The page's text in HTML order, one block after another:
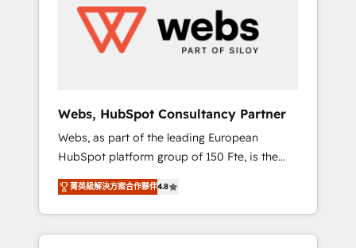
HubSpot for the first time 🔧 Designing and
optimising your HubSpot set-up for better
results 🌐 Website design and build using
using HubSpot Why us? - SIX HubSpot
Accreditations - awarded by HubSpot after a
rigorous process for CRM, Solutions
Architecture, Onboarding , Data Migration,
Custom Integration & Platform Enablement -
Onboarded over 500 businesses to HubSpot
-Top 1% of partners worldwide -In-house
Webs, HubSpot Consultancy Partner
Webs, as part of the leading European
HubSpot platform group of 150 Fte, is the
trusted Elite HubSpot CRM Partner offering
you a roadmap on maximizing EBITDA and
achieving Commercial Excellence. With our
targeted processes, we strengthen your
菁英級解決方案合作夥伴4.8